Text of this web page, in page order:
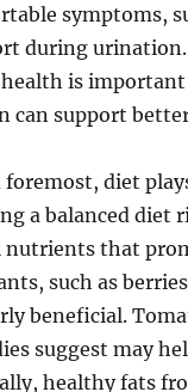
symptoms,
during
is
can support
foremost, diet
a balanced diet
nutrients that
such as
beneficial.
suggest may
healthy fats